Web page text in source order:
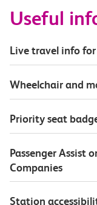
Useful
Live travel info
Wheelchair and
Priority seat
Passenger Assist
Companies
Station